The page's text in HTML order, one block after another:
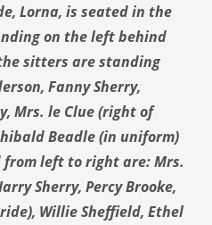
Lorna, is seated in the
on the left behind
sitters are standing
Fanny Sherry,
Mrs. le Clue (right of
Beadle (in uniform)
from left to right are: Mrs.
Sherry, Percy Brooke,
Willie Sheffield, Ethel